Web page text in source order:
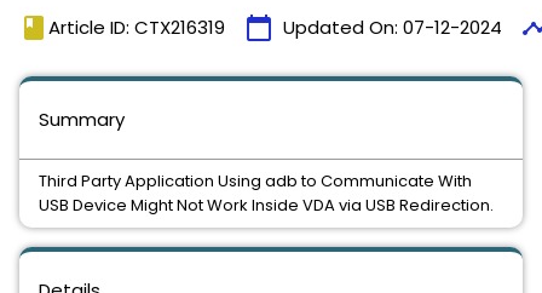
book Article ID: CTX216319 calendar_today Updated On: 07-12-2024
Summary
Third Party Application Using adb to Communicate With
USB Device Might Not Work Inside VDA via USB Redirection.